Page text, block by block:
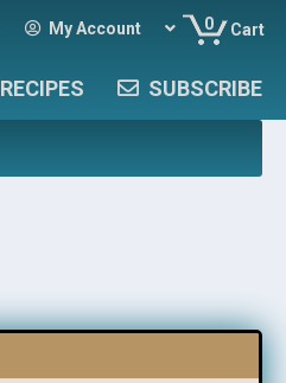
My Account 0 Cart
RECIPES SUBSCRIBE